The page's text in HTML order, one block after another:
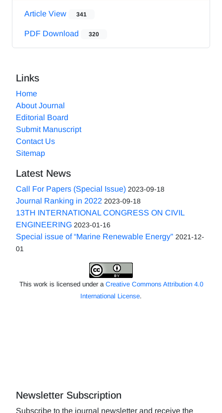
Article View 341
PDF Download 320
Links
Home
About Journal
Editorial Board
Submit Manuscript
Contact Us
Sitemap
Latest News
Call For Papers (Special Issue) 2023-09-18
Journal Ranking in 2022 2023-09-18
13TH INTERNATIONAL CONGRESS ON CIVIL
ENGINEERING 2023-01-16
Special issue of “Marine Renewable Energy" 2021-12-
01
This work is licensed under a Creative Commons Attribution 4.0
International License.
Newsletter Subscription
Subscribe to the journal newsletter and receive the